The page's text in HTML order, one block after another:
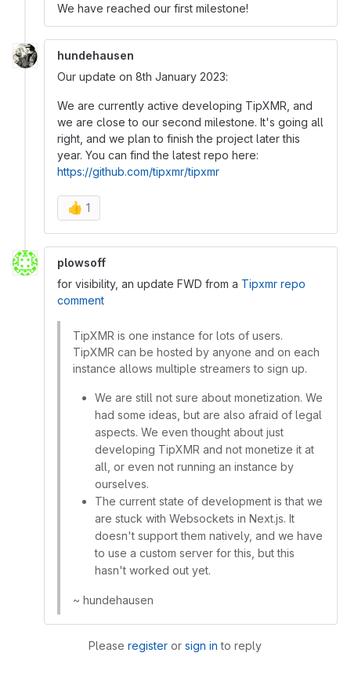
We have reached our first milestone!
hundehausen
Our update on 8th January 2023:
We are currently active developing TipXMR, and
we are close to our second milestone. It's going all
right, and we plan to finish the project later this
year. You can find the latest repo here:
https://github.com/tipxmr/tipxmr
👍 1
plowsoff
for visibility, an update FWD from a Tipxmr repo
comment
TipXMR is one instance for lots of users.
TipXMR can be hosted by anyone and on each
instance allows multiple streamers to sign up.
We are still not sure about monetization. We
had some ideas, but are also afraid of legal
aspects. We even thought about just
developing TipXMR and not monetize it at
all, or even not running an instance by
ourselves.
The current state of development is that we
are stuck with Websockets in Next.js. It
doesn't support them natively, and we have
to use a custom server for this, but this
hasn't worked out yet.
~ hundehausen
Please register or sign in to reply